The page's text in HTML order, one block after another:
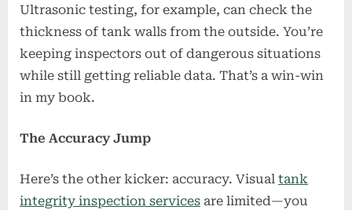
Ultrasonic testing, for example, can check the
thickness of tank walls from the outside. You’re
keeping inspectors out of dangerous situations
while still getting reliable data. That’s a win-win
in my book.
The Accuracy Jump
Here’s the other kicker: accuracy. Visual tank
integrity inspection services are limited—you